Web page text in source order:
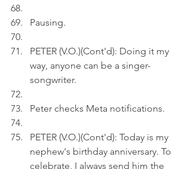
Pausing.
PETER (V.O.)(Cont'd): Doing it my
way, anyone can be a singer-
songwriter.
Peter checks Meta notifications.
PETER (V.O.)(Cont'd): Today is my
nephew's birthday anniversary. To
celebrate, I always send him the